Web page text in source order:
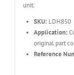
unit.
SKU: LDH850
Application:
original part
Reference